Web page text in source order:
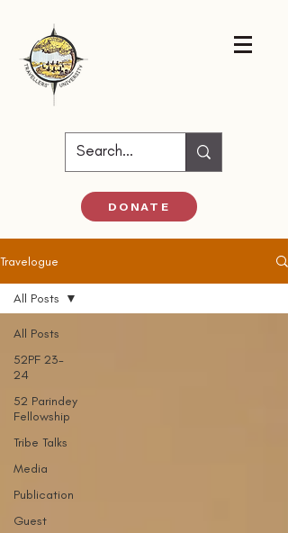
DONATE
Travelogue
All Posts
52PF 23-
24
52 Parindey
Fellowship
Tribe Talks
Media
Publication
Guest
All Posts